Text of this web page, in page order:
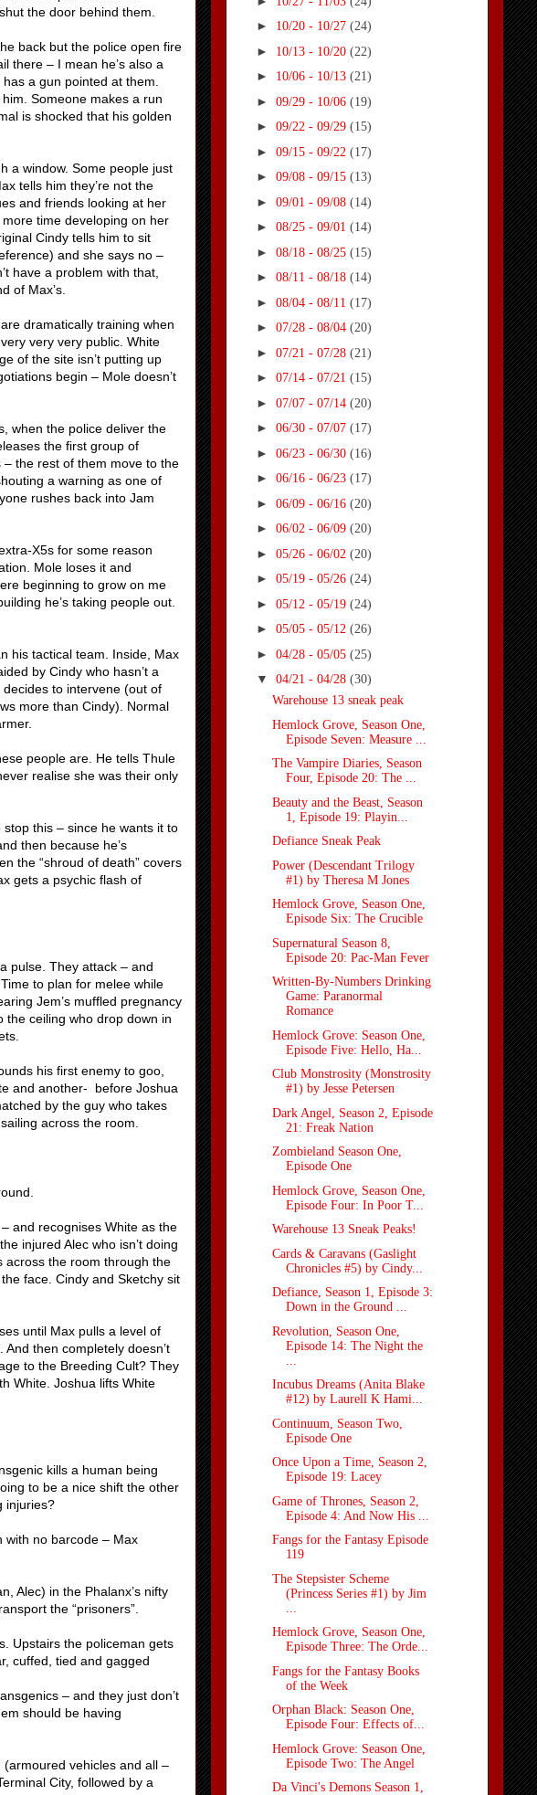
the door behind them.
back but the police open fire
there – I mean he’s also a
a gun pointed at them.
Someone makes a run
is shocked that his golden
a window. Some people just
tells him they’re not the
and friends looking at her
more time developing on her
Cindy tells him to sit
and she says no –
have a problem with that,
of Max’s.
dramatically training when
very very public. White
of the site isn’t putting up
begin – Mole doesn’t
when the police deliver the
the first group of
– the rest of them move to the
a warning as one of
rushes back into Jam
X5s for some reason
Mole loses it and
beginning to grow on me
he’s taking people out.
his tactical team. Inside, Max
by Cindy who hasn’t a
decides to intervene (out of
more than Cindy). Normal
people are. He tells Thule
realise she was their only
this – since he wants it to
then because he’s
the “shroud of death” covers
gets a psychic flash of
pulse. They attack – and
to plan for melee while
Jem’s muffled pregnancy
the ceiling who drop down in
his first enemy to goo,
and another-
before Joshua
by the guy who takes
across the room.
and recognises White as the
injured Alec who isn’t doing
across the room through the
face. Cindy and Sketchy sit
until Max pulls a level of
then completely doesn’t
to the Breeding Cult? They
White. Joshua lifts White
kills a human being
to be a nice shift the other
injuries?
with no barcode – Max
Alec) in the Phalanx’s nifty
the “prisoners”.
Upstairs the policeman gets
cuffed, tied and gagged
– and they just don’t
should be having
vehicles and all –
City, followed by a
► 10/20 - 10/27 (24)
► 10/13 - 10/20 (22)
► 10/06 - 10/13 (21)
► 09/29 - 10/06 (19)
► 09/22 - 09/29 (15)
► 09/15 - 09/22 (17)
► 09/08 - 09/15 (13)
► 09/01 - 09/08 (14)
► 08/25 - 09/01 (14)
► 08/18 - 08/25 (15)
► 08/11 - 08/18 (14)
► 08/04 - 08/11 (17)
► 07/28 - 08/04 (20)
► 07/21 - 07/28 (21)
► 07/14 - 07/21 (15)
► 07/07 - 07/14 (20)
► 06/30 - 07/07 (17)
► 06/23 - 06/30 (16)
► 06/16 - 06/23 (17)
► 06/09 - 06/16 (20)
► 06/02 - 06/09 (20)
► 05/26 - 06/02 (20)
► 05/19 - 05/26 (24)
► 05/12 - 05/19 (24)
► 05/05 - 05/12 (26)
► 04/28 - 05/05 (25)
▼ 04/21 - 04/28 (30)
Warehouse 13 sneak peak
Hemlock Grove, Season One,
Episode Seven: Measure ...
The Vampire Diaries, Season
Four, Episode 20: The ...
Beauty and the Beast, Season
1, Episode 19: Playin...
Defiance Sneak Peak
Power (Descendant Trilogy
#1) by Theresa M Jones
Hemlock Grove, Season One,
Episode Six: The Crucible
Supernatural Season 8,
Episode 20: Pac-Man Fever
Written-By-Numbers Drinking
Game: Paranormal
Romance
Hemlock Grove: Season One,
Episode Five: Hello, Ha...
Club Monstrosity (Monstrosity
#1) by Jesse Petersen
Dark Angel, Season 2, Episode
21: Freak Nation
Zombieland Season One,
Episode One
Hemlock Grove, Season One,
Episode Four: In Poor T...
Warehouse 13 Sneak Peaks!
Cards & Caravans (Gaslight
Chronicles #5) by Cindy...
Defiance, Season 1, Episode 3:
Down in the Ground ...
Revolution, Season One,
Episode 14: The Night the
Incubus Dreams (Anita Blake
#12) by Laurell K Hami...
Continuum, Season Two,
Episode One
Once Upon a Time, Season 2,
Episode 19: Lacey
Game of Thrones, Season 2,
Episode 4: And Now His ...
Fangs for the Fantasy Episode
119
The Stepsister Scheme
(Princess Series #1) by Jim
Hemlock Grove, Season One,
Episode Three: The Orde...
Fangs for the Fantasy Books
of the Week
Orphan Black: Season One,
Episode Four: Effects of...
Hemlock Grove: Season One,
Episode Two: The Angel
Da Vinci's Demons Season 1,